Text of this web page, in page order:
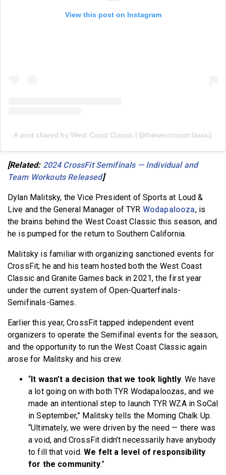
View this post on Instagram
A post shared by West Coast Classic (@thewestcoastclassic)
[Related: 2024 CrossFit Semifinals — Individual and
Team Workouts Released]
Dylan Malitsky, the Vice President of Sports at Loud &
Live and the General Manager of TYR Wodapalooza, is
the brains behind the West Coast Classic this season, and
he is pumped for the return to Southern California.
Malitsky is familiar with organizing sanctioned events for
CrossFit; he and his team hosted both the West Coast
Classic and Granite Games back in 2021, the first year
under the current system of Open-Quarterfinals-
Semifinals-Games.
Earlier this year, CrossFit tapped independent event
organizers to operate the Semifinal events for the season,
and the opportunity to run the West Coast Classic again
arose for Malitsky and his crew.
“ It wasn’t a decision that we took lightly. We have
a lot going on with both TYR Wodapaloozas, and we
made an intentional step to launch TYR WZA in SoCal
in September,” Malitsky tells the Morning Chalk Up.
“Ultimately, we were driven by the need — there was
a void, and CrossFit didn’t necessarily have anybody
to fill that void.We felt a level of responsibility
for the community.”